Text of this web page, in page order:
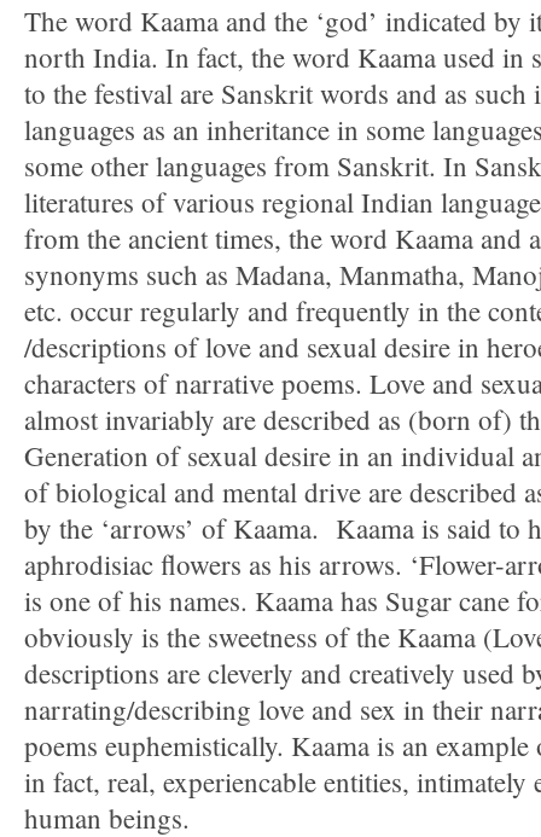
The word Kaama and the ‘god’ indicated by
north India. In fact, the word Kaama used in
to the festival are Sanskrit words and as
languages as an inheritance in some
some other languages from Sanskrit. In
literatures of various regional Indian
from the ancient times, the word Kaama and
synonyms such as Madana, Manmatha,
etc. occur regularly and frequently in the
/descriptions of love and sexual desire in
characters of narrative poems. Love and
almost invariably are described as (born of)
Generation of sexual desire in an individual
of biological and mental drive are described
by the ‘arrows’ of Kaama. Kaama is said to
aphrodisiac flowers as his arrows. ‘Flower-
is one of his names. Kaama has Sugar cane
obviously is the sweetness of the Kaama
descriptions are cleverly and creatively used
narrating/describing love and sex in their
poems euphemistically. Kaama is an
in fact, real, experiencable entities, intimately
human beings.